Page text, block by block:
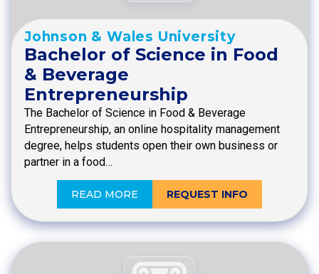
Johnson & Wales University
Bachelor of Science in Food
& Beverage
Entrepreneurship
The Bachelor of Science in Food & Beverage
Entrepreneurship, an online hospitality management
degree, helps students open their own business or
partner in a food…
READ MORE REQUEST INFO